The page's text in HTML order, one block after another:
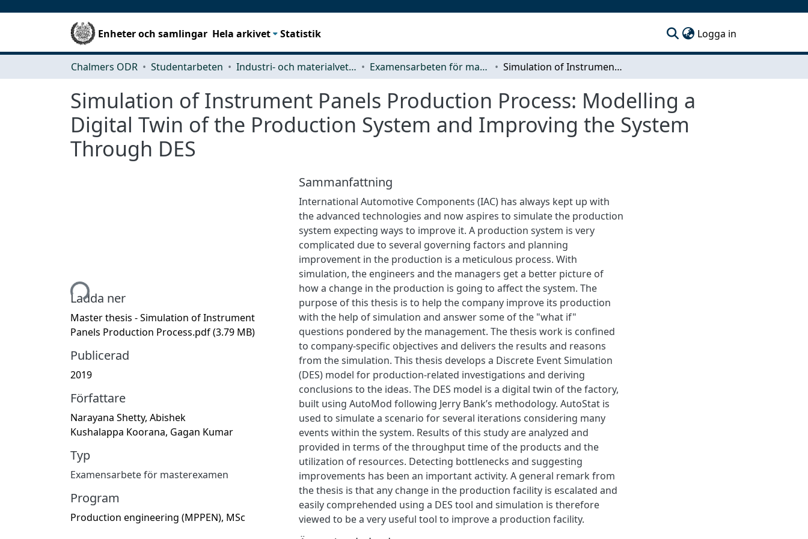
Enheter och samlingar Hela arkivet Statistik Logga in
Chalmers ODR Studentarbeten Industri- och materialvetenskap (IMS) Examensarbeten för masterexamen Simulation of Instrument Panels Production Process: Modelling a Digital Twin of the Production System and Improving the System Through DES
Simulation of Instrument Panels Production Process: Modelling a
Digital Twin of the Production System and Improving the System
Through DES
Hämtar...
Ladda ner
Master thesis - Simulation of Instrument
Panels Production Process.pdf(3.79 MB)
Publicerad
2019
Författare
Narayana Shetty, Abishek
Kushalappa Koorana, Gagan Kumar
Typ
Examensarbete för masterexamen
Program
Production engineering (MPPEN), MSc
Sammanfattning
International Automotive Components (IAC) has always kept up with
the advanced technologies and now aspires to simulate the production
system expecting ways to improve it. A production system is very
complicated due to several governing factors and planning
improvement in the production is a meticulous process. With
simulation, the engineers and the managers get a better picture of
how a change in the production is going to affect the system. The
purpose of this thesis is to help the company improve its production
with the help of simulation and answer some of the "what if"
questions pondered by the management. The thesis work is confined
to company-specific objectives and delivers the results and reasons
from the simulation. This thesis develops a Discrete Event Simulation
(DES) model for production-related investigations and deriving
conclusions to the ideas. The DES model is a digital twin of the factory,
built using AutoMod following Jerry Bank’s methodology. AutoStat is
used to simulate a scenario for several iterations considering many
events within the system. Results of this study are analyzed and
provided in terms of the throughput time of the products and the
utilization of resources. Detecting bottlenecks and suggesting
improvements has been an important activity. A general remark from
the thesis is that any change in the production facility is escalated and
easily comprehended using a DES tool and simulation is therefore
viewed to be a very useful tool to improve a production facility.